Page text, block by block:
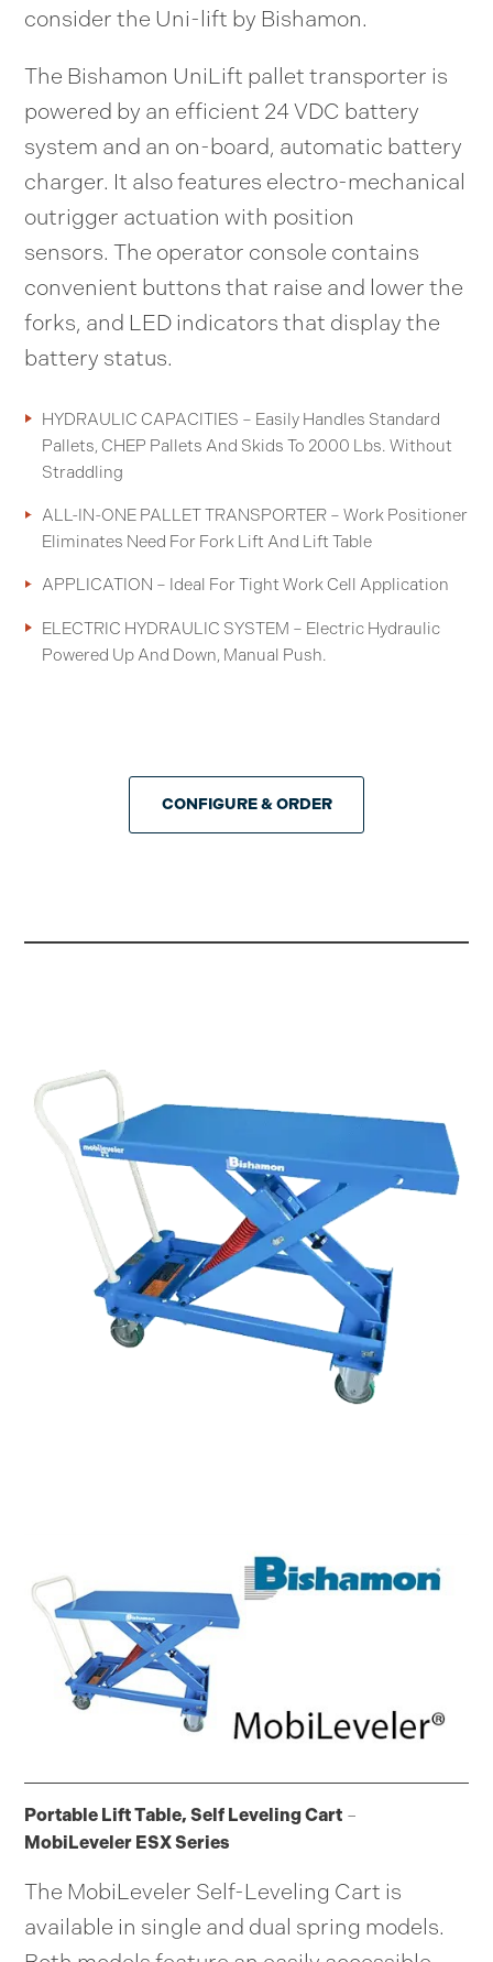
consider the Uni-lift by Bishamon.
The Bishamon UniLift pallet transporter is
powered by an efficient 24 VDC battery
system and an on-board, automatic battery
charger. It also features electro-mechanical
outrigger actuation with position
sensors. The operator console contains
convenient buttons that raise and lower the
forks, and LED indicators that display the
battery status.
HYDRAULIC CAPACITIES – Easily Handles Standard
Pallets, CHEP Pallets And Skids To 2000 Lbs. Without
Straddling
ALL-IN-ONE PALLET TRANSPORTER – Work Positioner
Eliminates Need For Fork Lift And Lift Table
APPLICATION – Ideal For Tight Work Cell Application
ELECTRIC HYDRAULIC SYSTEM – Electric Hydraulic
Powered Up And Down, Manual Push.
CONFIGURE & ORDER
Portable Lift Table, Self Leveling Cart –
MobiLeveler ESX Series
The MobiLeveler Self-Leveling Cart is
available in single and dual spring models.